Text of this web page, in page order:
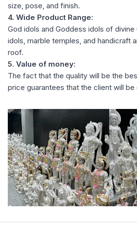
size, pose, and finish.
4. Wide Product Range:
God idols and Goddess idols of divine
idols, marble temples, and handicraft
roof.
5. Value of money:
The fact that the quality will be the
price guarantees that the client will be